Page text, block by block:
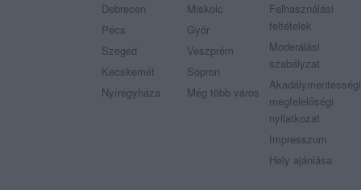
Debrecen
Pécs
Szeged
Kecskemét
Nyíregyháza
Miskolc
Győr
Veszprém
Sopron
Még több város
Felhasználási
feltételek
Moderálási
szabályzat
Akadálymentességi
megfelelőségi
nyilatkozat
Impresszum
Hely ajánlása